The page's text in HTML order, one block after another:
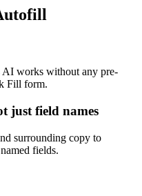
works without any pre-
Fill form.
just field names
surrounding copy to
fields.